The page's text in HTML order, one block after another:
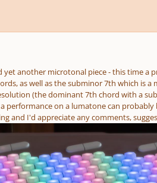
yet another microtonal piece - this time
as well as the subminor 7th which is
(the dominant 7th chord with a
performance on a lumatone can
and I'd appreciate any comments,